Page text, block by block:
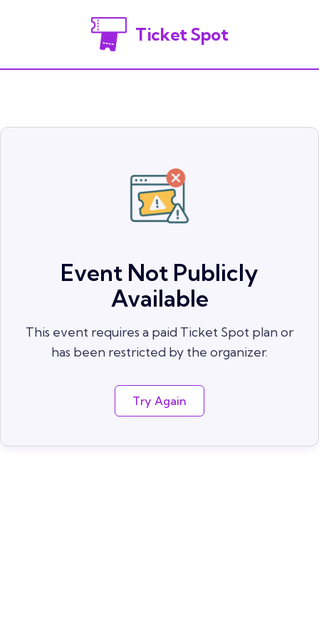
Ticket Spot
Event Not Publicly
Available
This event requires a paid Ticket Spot plan or
has been restricted by the organizer.
Try Again